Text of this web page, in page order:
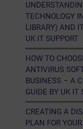
TECHNOLOGY
LIBRARY) AND
UK IT SUPPORT
HOW TO
ANTIVIRUS
BUSINESS – A
GUIDE BY UK IT
CREATING A
PLAN FOR